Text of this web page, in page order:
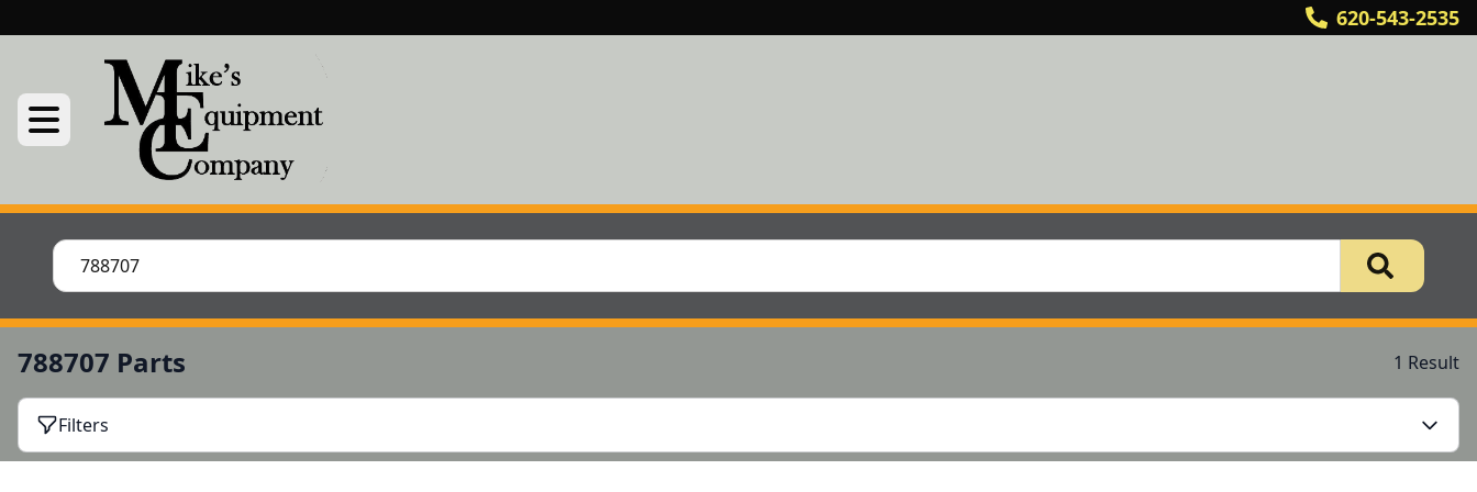
620-543-2535
788707 Parts 1 Result
Filters